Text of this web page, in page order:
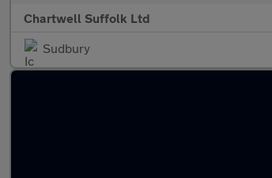
Chartwell Suffolk Ltd
Sudbury